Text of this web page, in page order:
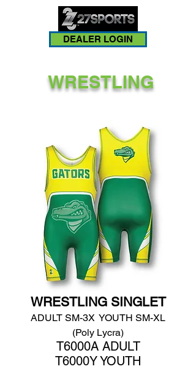
DEALER LOGIN
WRESTLING
WRESTLING SINGLET
ADULT SM-3X YOUTH SM-XL
(Poly Lycra)
T6000A ADULT
T6000Y YOUTH